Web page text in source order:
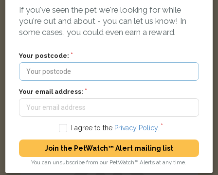
Harwell, Didcot OX11 0EE, UK
LOST
If you've seen the pet we're looking for while
you're out and about - you can let us know! In
some cases, you could even earn a reward.
Your postcode:
Your email address:
I agree to the Privacy Policy.
Join the PetWatch™ Alert mailing list
You can unsubscribe from our PetWatch™ Alerts at any time.